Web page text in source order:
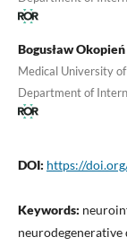
Bogusław Okopień
Medical University
Department of
DOI: https://
Keywords:
neurodegenerative